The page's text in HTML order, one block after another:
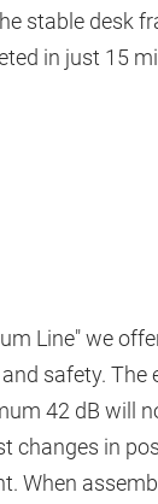
stable desk
in just 15
Line" we
safety.
42 dB will
changes in
When